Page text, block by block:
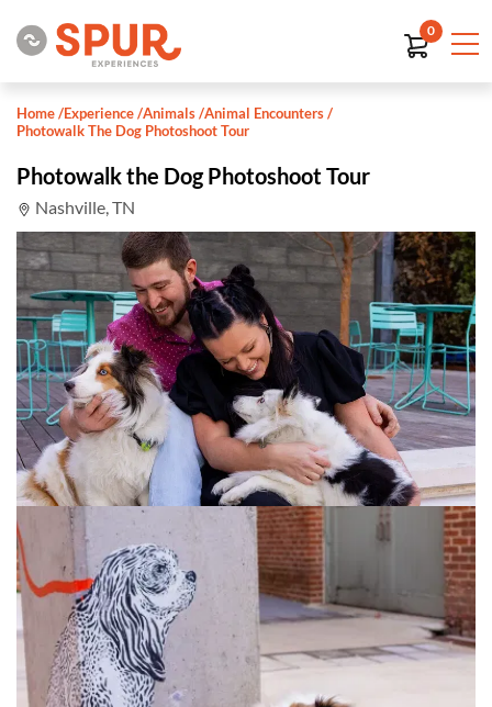
0
Home/Experience/Animals/Animal Encounters/
Photowalk The Dog Photoshoot Tour
Photowalk the Dog Photoshoot Tour
Nashville, TN